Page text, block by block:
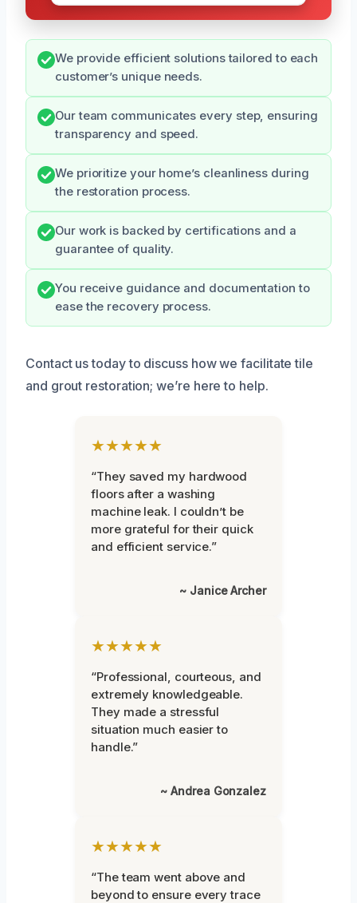
We provide efficient solutions tailored to each
customer’s unique needs.
Our team communicates every step, ensuring
transparency and speed.
We prioritize your home’s cleanliness during
the restoration process.
Our work is backed by certifications and a
guarantee of quality.
You receive guidance and documentation to
ease the recovery process.
Contact us today to discuss how we facilitate tile
and grout restoration; we’re here to help.
★★★★★
“They saved my hardwood
floors after a washing
machine leak. I couldn’t be
more grateful for their quick
and efficient service.”
~ Janice Archer
★★★★★
“Professional, courteous, and
extremely knowledgeable.
They made a stressful
situation much easier to
handle.”
~ Andrea Gonzalez
★★★★★
“The team went above and
beyond to ensure every trace